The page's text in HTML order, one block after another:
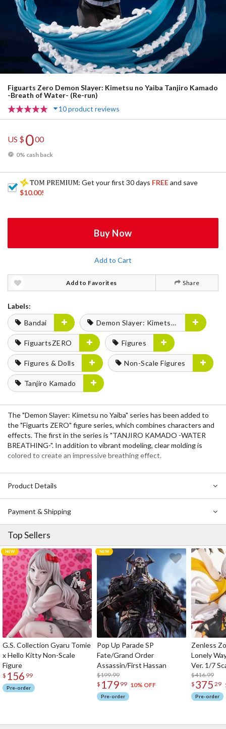
Figuarts Zero Demon Slayer: Kimetsu no Yaiba Tanjiro Kamado
-Breath of Water- (Re-run)
10 product reviews
US $000
0% cash back
: Get your first 30 days FREEand save
$10.00!
Buy Now
Add to Cart
Add to Favorites Share
Labels:
Bandai
Demon Slayer: Kimetsu no Yaiba
FiguartsZERO Figures
Figures & Dolls Non-Scale Figures
Tanjiro Kamado
The "Demon Slayer: Kimetsu no Yaiba" series has been added to
the "Figuarts ZERO" figure series, which combines characters and
effects. The first in the series is "TANJIRO KAMADO -WATER
BREATHING-". In addition to vibrant modeling, clear molding is
colored to create an impressive breathing effect.
Product Details
Payment & Shipping
Top Sellers
G.S. Collection Gyaru Tomie
x Hello Kitty Non-Scale
Figure
$ 156 99
Pre-order
Pop Up Parade SP
Fate/Grand Order
Assassin/First Hassan
$199.99
$ 179 99 10% OFF
Pre-order
Zenless
Lonely
Ver. 1/7
$416.99
$ 375 29
Pre-order